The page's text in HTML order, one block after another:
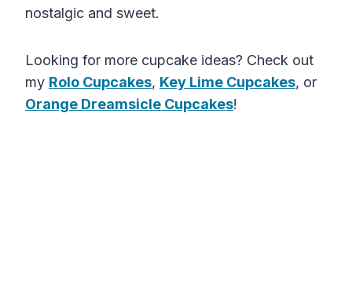
nostalgic and sweet.
Looking for more cupcake ideas? Check out
my Rolo Cupcakes, Key Lime Cupcakes, or
Orange Dreamsicle Cupcakes!